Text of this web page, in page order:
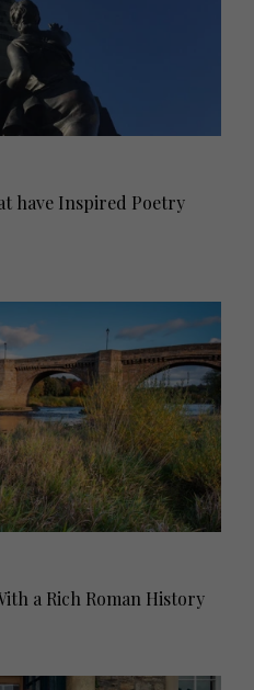
have Inspired Poetry
a Rich Roman History